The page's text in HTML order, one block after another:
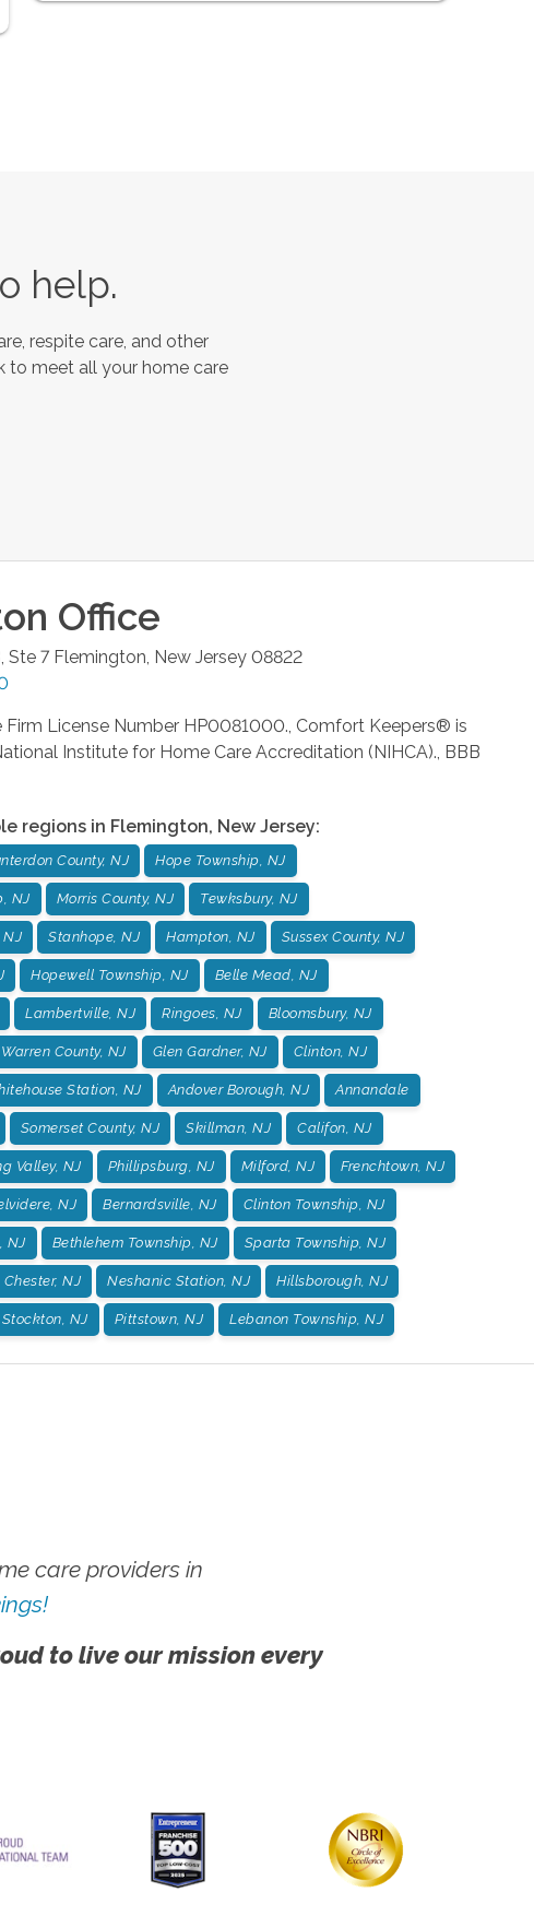
help.
respite care, and other
to meet all your home care
Office
Ste 7 Flemington New Jersey 08822
Firm License Number HP0081000., Comfort Keepers® is
Institute for Home Care Accreditation (NIHCA)., BBB
regions in Flemington, New Jersey:
County, NJ Hope Township, NJ
NJ Morris County, NJ Tewksbury, NJ
NJ Stanhope, NJ Hampton, NJ Sussex County, NJ
Hopewell Township, NJ Belle Mead, NJ
Lambertville, NJ Ringoes, NJ Bloomsbury, NJ
Warren County, NJ Glen Gardner, NJ Clinton, NJ
Station, NJ Andover Borough, NJ Annandale
Somerset County, NJ Skillman, NJ Califon, NJ
Valley, NJ Phillipsburg, NJ Milford, NJ Frenchtown, NJ
NJ Bernardsville, NJ Clinton Township, NJ
NJ Bethlehem Township, NJ Sparta Township, NJ
Chester, NJ Neshanic Station, NJ Hillsborough, NJ
Stockton, NJ Pittstown, NJ Lebanon Township, NJ
care providers in
to live our mission every